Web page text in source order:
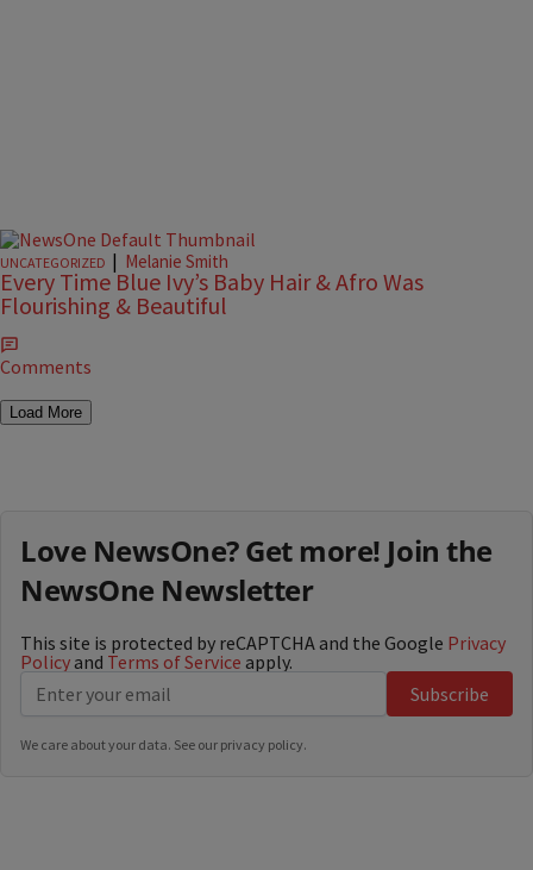
UNCATEGORIZED | Melanie Smith
Every Time Blue Ivy’s Baby Hair & Afro Was
Flourishing & Beautiful
Comments
Load More
Love NewsOne? Get more! Join the
NewsOne Newsletter
This site is protected by reCAPTCHA and the Google Privacy
Policy and Terms of Service apply.
Subscribe
We care about your data. See our privacy policy.